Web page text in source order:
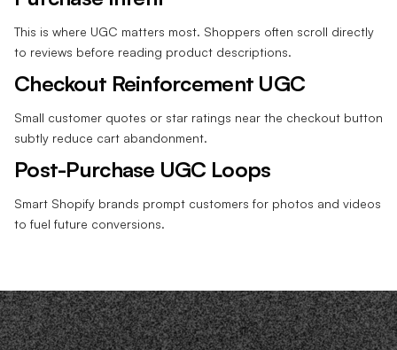
This is where UGC matters most. Shoppers often scroll directly
to reviews before reading product descriptions.
Checkout Reinforcement UGC
Small customer quotes or star ratings near the checkout button
subtly reduce cart abandonment.
Post-Purchase UGC Loops
Smart Shopify brands prompt customers for photos and videos
to fuel future conversions.